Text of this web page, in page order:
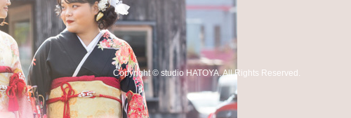
Copyright © studio HATOYA. All Rights Reserved.